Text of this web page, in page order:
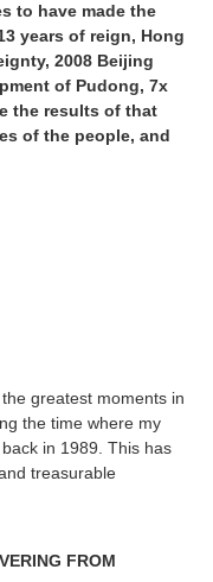
to have made the
years of reign, Hong
2008 Beijing
of Pudong, 7x
the results of that
of the people, and
greatest moments in
the time where my
in 1989. This has
treasurable
FROM